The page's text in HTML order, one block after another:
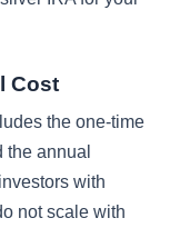
Cost
the one-time
annual
with
not scale with